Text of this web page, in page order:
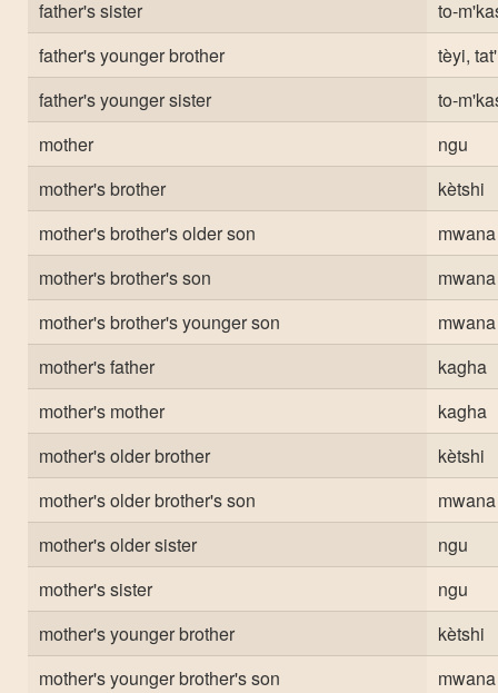
father's sister
to-
father's younger brother
tèyi, tat'
father's younger sister
to-
mother
ngu
mother's brother
kètshi
mother's brother's older son
mwana
mother's brother's son
mwana
mother's brother's younger son
mwana
mother's father
kagha
mother's mother
kagha
mother's older brother
kètshi
mother's older brother's son
mwana
mother's older sister
ngu
mother's sister
ngu
mother's younger brother
kètshi
mother's younger brother's son
mwana